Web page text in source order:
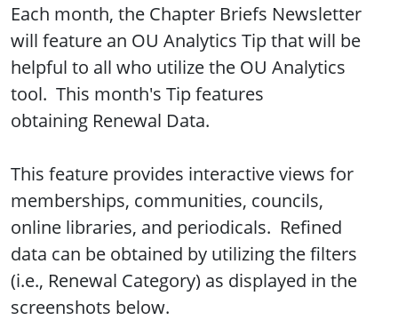
Each month, the Chapter Briefs Newsletter
will feature an OU Analytics Tip that will be
helpful to all who utilize the OU Analytics
tool. This month's Tip features
obtaining Renewal Data.
This feature provides interactive views for
memberships, communities, councils,
online libraries, and periodicals. Refined
data can be obtained by utilizing the filters
(i.e., Renewal Category) as displayed in the
screenshots below.